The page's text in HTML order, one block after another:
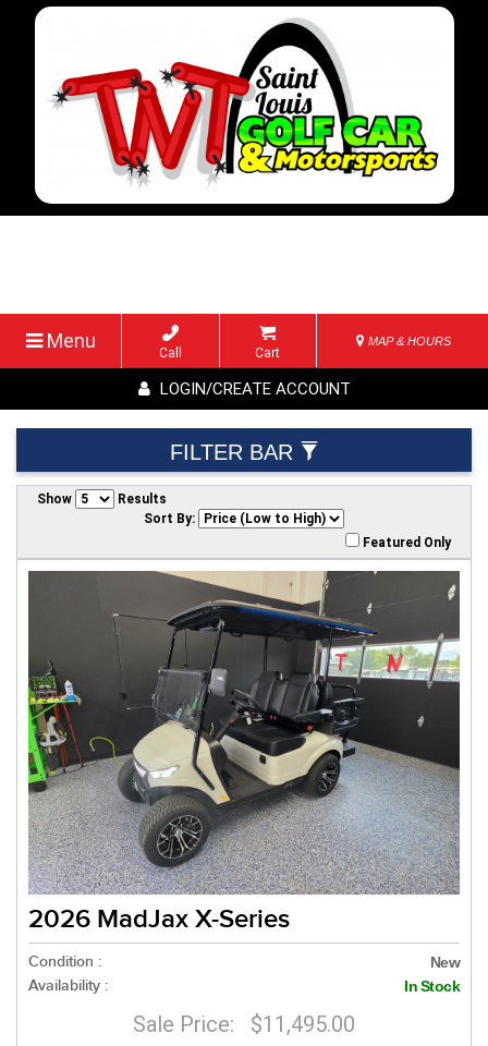
Menu
Call Cart
MAP & HOURS
LOGIN/CREATE ACCOUNT
FILTER BAR
Show
Results
Sort By:
Featured Only
2026 MadJax X-Series
Condition : New
Availability : In Stock
Sale Price: $11,495.00